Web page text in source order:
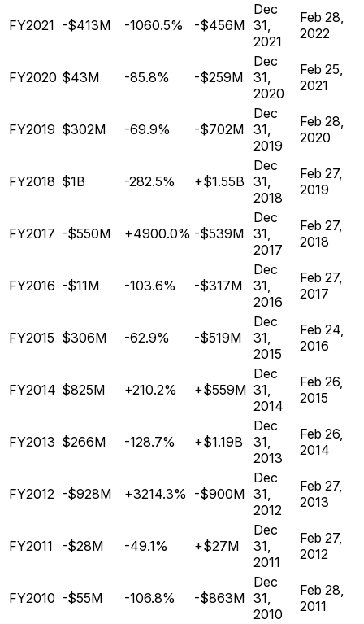
FY2021 -$413M -1060.5% -$456M
Dec
31,
2021
Feb 28,
2022
FY2020 $43M -85.8% -$259M
Dec
31,
2020
Feb 25,
2021
FY2019 $302M -69.9% -$702M
Dec
31,
2019
Feb 28,
2020
FY2018 $1B -282.5% +$1.55B
Dec
31,
2018
Feb 27,
2019
FY2017 -$550M +4900.0% -$539M
Dec
31,
2017
Feb 27,
2018
FY2016 -$11M -103.6% -$317M
Dec
31,
2016
Feb 27,
2017
FY2015 $306M -62.9% -$519M
Dec
31,
2015
Feb 24,
2016
FY2014 $825M +210.2% +$559M
Dec
31,
2014
Feb 26,
2015
FY2013 $266M -128.7% +$1.19B
Dec
31,
2013
Feb 26,
2014
FY2012 -$928M +3214.3% -$900M
Dec
31,
2012
Feb 27,
2013
FY2011 -$28M -49.1% +$27M
Dec
31,
2011
Feb 27,
2012
FY2010 -$55M -106.8% -$863M
Dec
31,
2010
Feb 28,
2011